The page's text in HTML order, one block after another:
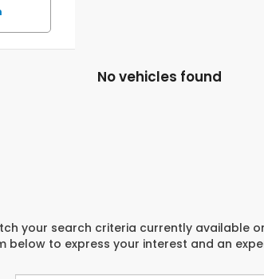
No vehicles found
your search criteria currently available
below to express your interest and an